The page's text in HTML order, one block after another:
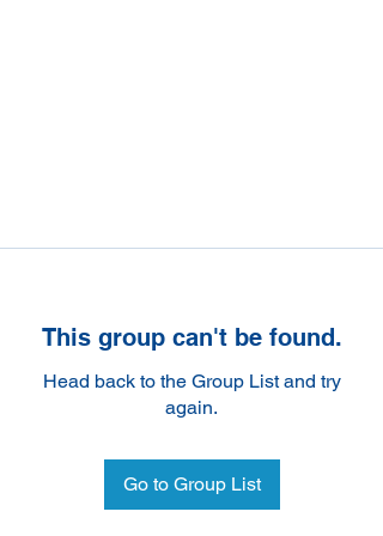
This group can't be found.
Head back to the Group List and try
again.
Go to Group List